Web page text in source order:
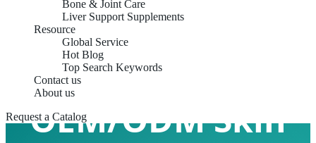
Bone & Joint Care
Liver Support Supplements
Resource
Global Service
Hot Blog
Top Search Keywords
Contact us
About us
Request a Catalog
OEM/ODM Skin